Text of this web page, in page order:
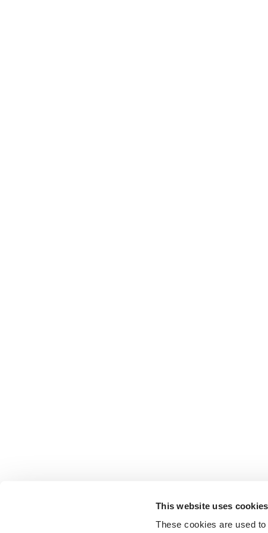
This website uses cookies
These cookies are used